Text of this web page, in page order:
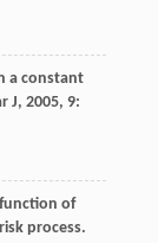
a constant
J, 2005, 9:
of
process.